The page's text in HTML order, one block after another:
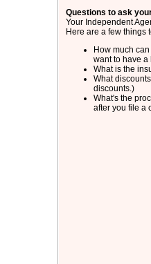
Questions to ask
Your Independent
Here are a few things
How much
want to have
What is the
What
discounts.)
What's the
after you file a